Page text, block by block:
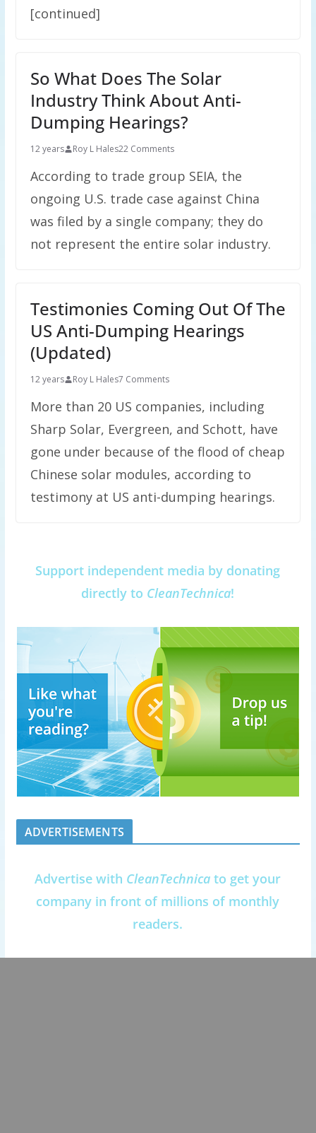
[continued]
So What Does The Solar
Industry Think About Anti-
Dumping Hearings?
12 years Roy L Hales22 Comments
According to trade group SEIA, the
ongoing U.S. trade case against China
was filed by a single company; they do
not represent the entire solar industry.
Testimonies Coming Out Of The
US Anti-Dumping Hearings
(Updated)
12 years Roy L Hales7 Comments
More than 20 US companies, including
Sharp Solar, Evergreen, and Schott, have
gone under because of the flood of cheap
Chinese solar modules, according to
testimony at US anti-dumping hearings.
Support independent media by donating
directly to CleanTechnica!
ADVERTISEMENTS
Advertise with CleanTechnica to get your
company in front of millions of monthly
readers.